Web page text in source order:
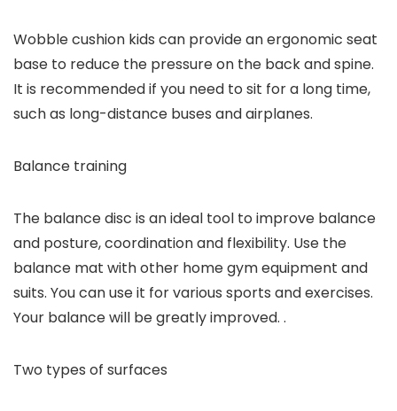
Wobble cushion kids can provide an ergonomic seat
base to reduce the pressure on the back and spine.
It is recommended if you need to sit for a long time,
such as long-distance buses and airplanes.
Balance training
The balance disc is an ideal tool to improve balance
and posture, coordination and flexibility. Use the
balance mat with other home gym equipment and
suits. You can use it for various sports and exercises.
Your balance will be greatly improved. .
Two types of surfaces